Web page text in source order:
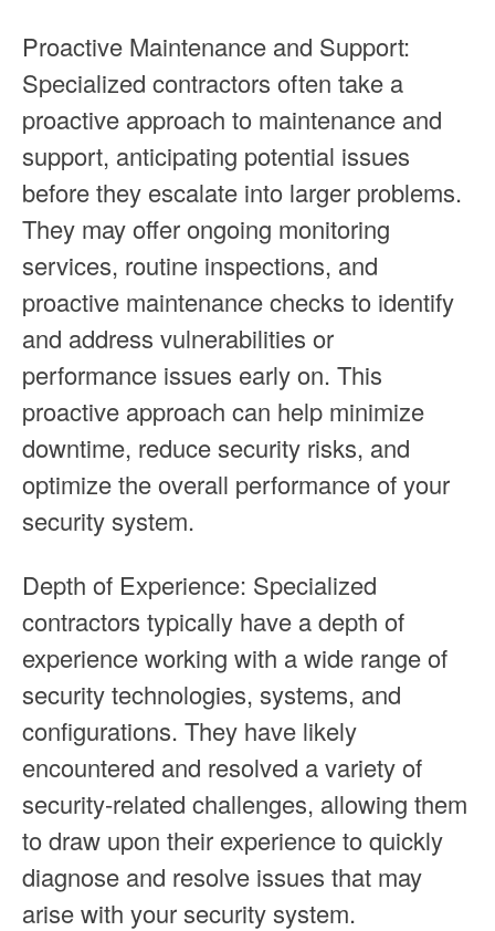
Proactive Maintenance and Support:
Specialized contractors often take a
proactive approach to maintenance and
support, anticipating potential issues
before they escalate into larger problems.
They may offer ongoing monitoring
services, routine inspections, and
proactive maintenance checks to identify
and address vulnerabilities or
performance issues early on. This
proactive approach can help minimize
downtime, reduce security risks, and
optimize the overall performance of your
security system.
Depth of Experience: Specialized
contractors typically have a depth of
experience working with a wide range of
security technologies, systems, and
configurations. They have likely
encountered and resolved a variety of
security-related challenges, allowing them
to draw upon their experience to quickly
diagnose and resolve issues that may
arise with your security system.